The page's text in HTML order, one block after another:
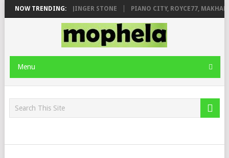
NOW TRENDING:
FT. DE ROSE & JINGER STONE PIANO CITY, ROYCE77,
Menu